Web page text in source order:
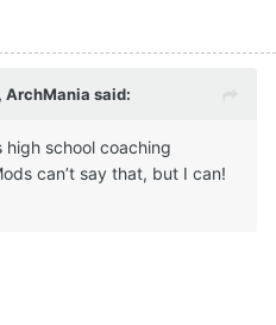
ArchMania said:
school coaching
can’t say that, but I can!